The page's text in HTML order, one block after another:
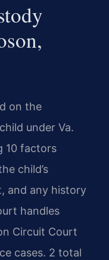
on the
under Va.
10 factors
child’s
and any history
handles
Circuit Court
cases. 2 total